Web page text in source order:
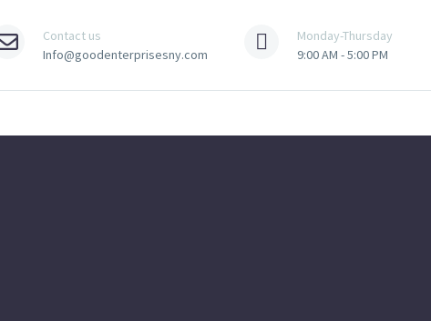
Contact us
Info@goodenterprisesny.com
Monday-Thursday
9:00 AM - 5:00 PM